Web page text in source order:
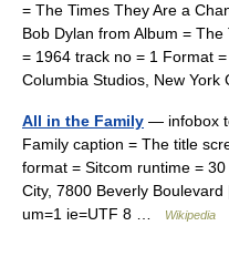
= The Times They Are a
Bob Dylan from Album =
= 1964 track no = 1 Format
Columbia Studios, New
All in the Family — infobox
Family caption = The title
format = Sitcom runtime =
City, 7800 Beverly
um=1 ie=UTF 8 …
Wikipedia